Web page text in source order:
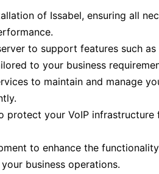
of Issabel, ensuring all
to support features such as
to your business
to maintain and manage
protect your VoIP infrastructure
to enhance the
business operations.